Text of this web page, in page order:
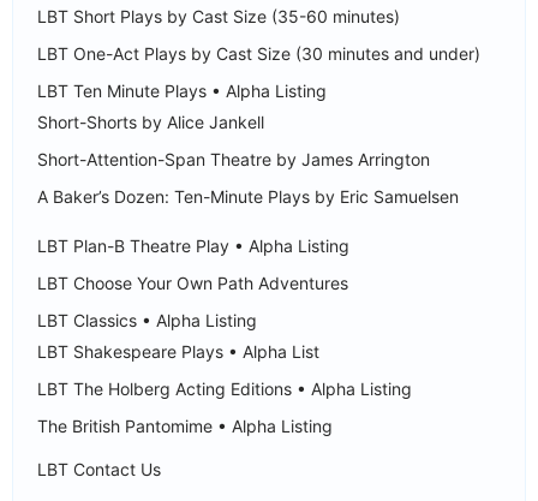
LBT Short Plays by Cast Size (35-60 minutes)
LBT One-Act Plays by Cast Size (30 minutes and under)
LBT Ten Minute Plays • Alpha Listing
Short-Shorts by Alice Jankell
Short-Attention-Span Theatre by James Arrington
A Baker’s Dozen: Ten-Minute Plays by Eric Samuelsen
LBT Plan-B Theatre Play • Alpha Listing
LBT Choose Your Own Path Adventures
LBT Classics • Alpha Listing
LBT Shakespeare Plays • Alpha List
LBT The Holberg Acting Editions • Alpha Listing
The British Pantomime • Alpha Listing
LBT Contact Us